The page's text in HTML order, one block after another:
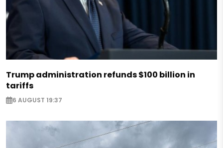
Trump administration refunds $100 billion in
tariffs
6 AUGUST 19:37